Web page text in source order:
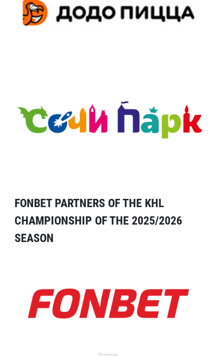
FONBET PARTNERS OF THE KHL
CHAMPIONSHIP OF THE 2025/2026
SEASON